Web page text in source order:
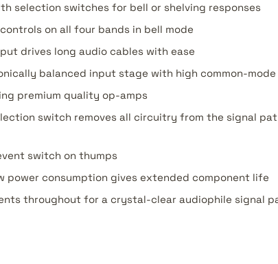
selection switches for bell or shelving responses
on all four bands in bell mode
drives long audio cables with ease
balanced input stage with high common-
premium quality op-amps
switch removes all circuitry from the signal
switch on thumps
power consumption gives extended component life
throughout for a crystal-clear audiophile signal